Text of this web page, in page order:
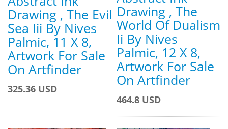
Drawing , The Evil
Sea Iii By Nives
Palmic, 11 X 8,
Artwork For Sale
On Artfinder
325.36 USD
Drawing , The
World Of Dualism
Ii By Nives
Palmic, 12 X 8,
Artwork For Sale
On Artfinder
464.8 USD